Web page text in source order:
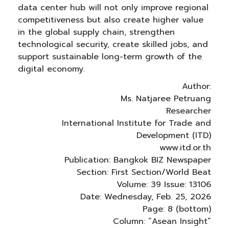
data center hub will not only improve regional
competitiveness but also create higher value
in the global supply chain, strengthen
technological security, create skilled jobs, and
support sustainable long-term growth of the
digital economy.
Author:
Ms. Natjaree Petruang
Researcher
International Institute for Trade and
Development (ITD)
www.itd.or.th
Publication: Bangkok BIZ Newspaper
Section: First Section/World Beat
Volume: 39 Issue: 13106
Date: Wednesday, Feb. 25, 2026
Page: 8 (bottom)
Column: “Asean Insight”